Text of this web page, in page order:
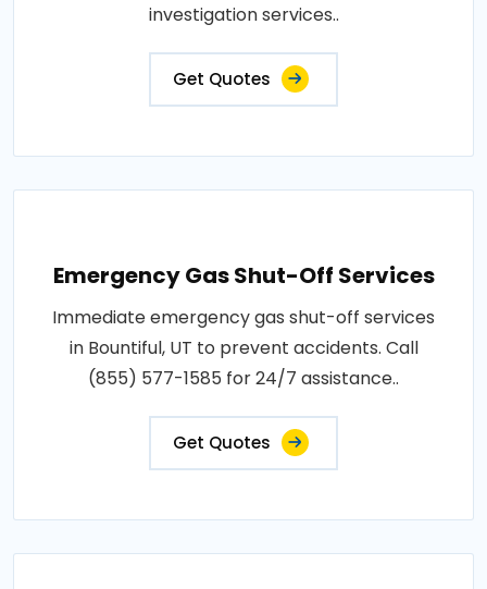
investigation services..
Get Quotes
Emergency Gas Shut-Off Services
Immediate emergency gas shut-off services
in Bountiful, UT to prevent accidents. Call
(855) 577-1585 for 24/7 assistance..
Get Quotes